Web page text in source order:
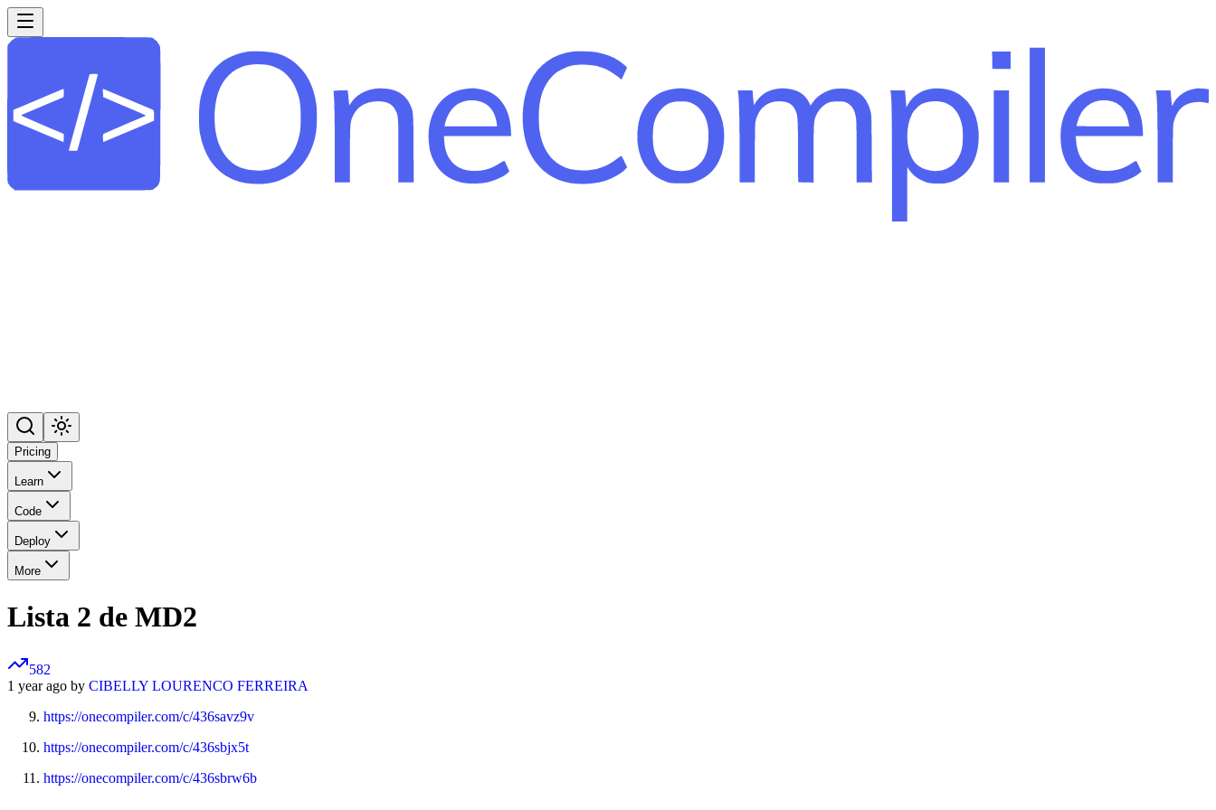
Pricing
Learn
Code
Deploy
More
Lista 2 de MD2
582
1 year ago by CIBELLY LOURENCO FERREIRA
https://onecompiler.com/c/436savz9v
https://onecompiler.com/c/436sbjx5t
https://onecompiler.com/c/436sbrw6b